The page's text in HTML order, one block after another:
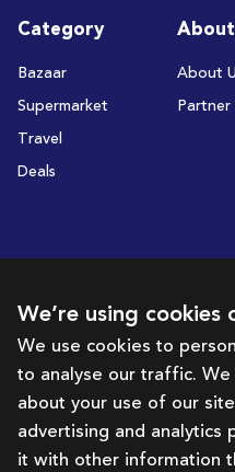
Category
Bazaar
Supermarket
Travel
Deals
About
Subscribe to receive deals
Get in touch with us
We’re using cookies
We use cookies to
to analyse our traffic.
about your use of our
advertising and analytics
it with other information